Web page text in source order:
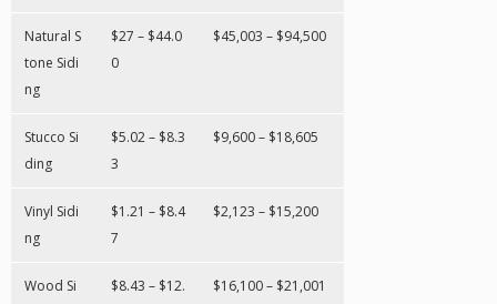
Natural S
tone Sidi
ng
$27 – $44.0
0
$45,003 – $94,500
Stucco Si
ding
$5.02 – $8.3
3
$9,600 – $18,605
Vinyl Sidi
ng
$1.21 – $8.4
7
$2,123 – $15,200
Wood Si
$8.43 – $12.
$16,100 – $21,001